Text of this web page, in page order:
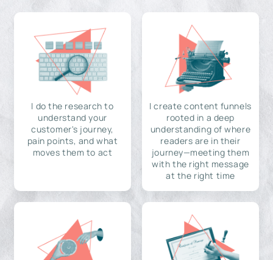
I do the research to
understand your
customer's journey,
pain points, and what
moves them to act
I create content funnels
rooted in a deep
understanding of where
readers are in their
journey—meeting them
with the right message
at the right time